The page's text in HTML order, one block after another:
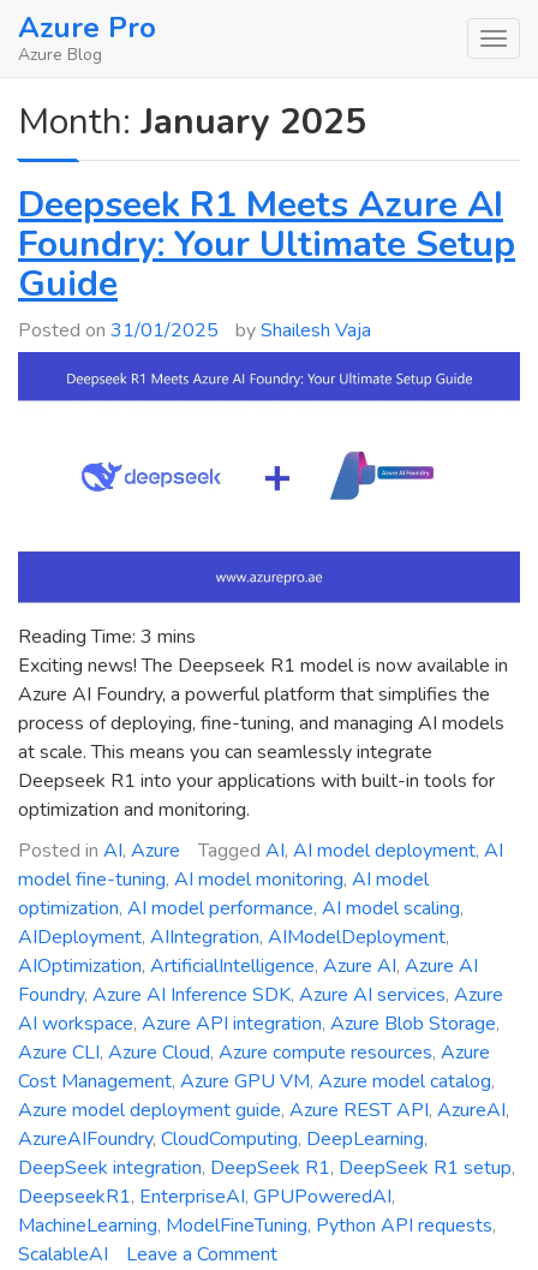
SkipAzure Pro
Azure Blog
Month: January 2025
Deepseek R1 Meets Azure AI
Foundry: Your Ultimate Setup
Guide
Posted on 31/01/2025 byShailesh Vaja
Reading Time: 3 mins
Exciting news! The Deepseek R1 model is now available in
Azure AI Foundry, a powerful platform that simplifies the
process of deploying, fine-tuning, and managing AI models
at scale. This means you can seamlessly integrate
Deepseek R1 into your applications with built-in tools for
optimization and monitoring.
Posted in AI, Azure Tagged AI, AI model deployment, AI
model fine-tuning, AI model monitoring, AI model
optimization, AI model performance, AI model scaling,
AIDeployment, AIIntegration, AIModelDeployment,
AIOptimization, ArtificialIntelligence, Azure AI, Azure AI
Foundry, Azure AI Inference SDK, Azure AI services, Azure
AI workspace, Azure API integration, Azure Blob Storage,
Azure CLI, Azure Cloud, Azure compute resources, Azure
Cost Management, Azure GPU VM, Azure model catalog,
Azure model deployment guide, Azure REST API, AzureAI,
AzureAIFoundry, CloudComputing, DeepLearning,
DeepSeek integration, DeepSeek R1, DeepSeek R1 setup,
DeepseekR1, EnterpriseAI, GPUPoweredAI,
MachineLearning, ModelFineTuning, Python API requests,
ScalableAI
Leave a Commenton